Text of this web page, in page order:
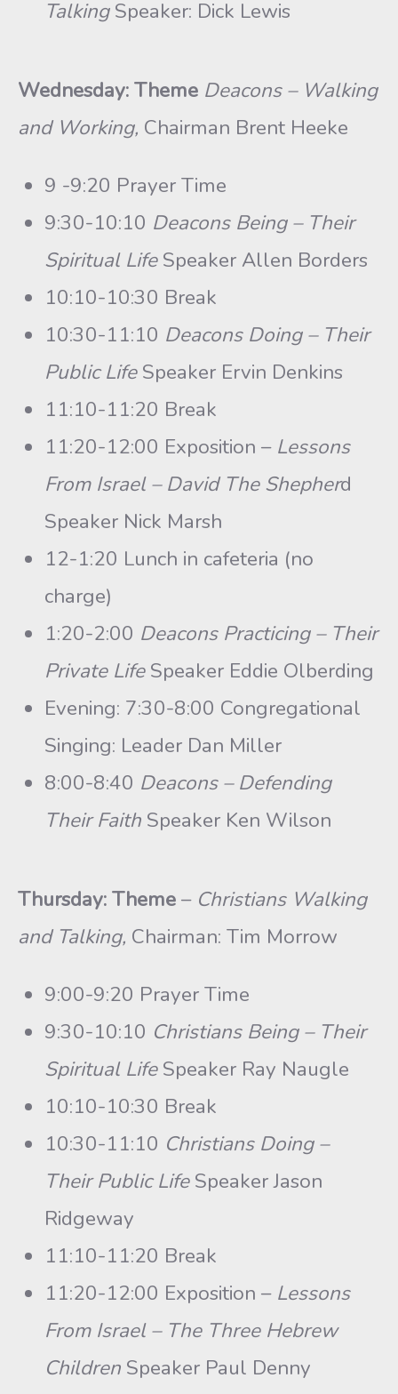
TalkingSpeaker: Dick Lewis
Wednesday: Theme Deacons – Walking
and Working, Chairman Brent Heeke
9 -9:20 Prayer Time
9:30-10:10 Deacons Being – Their
Spiritual LifeSpeaker Allen Borders
10:10-10:30 Break
10:30-11:10 Deacons Doing – Their
Public LifeSpeaker Ervin Denkins
11:10-11:20 Break
11:20-12:00 Exposition – Lessons
From Israel – David The Shepherd
Speaker Nick Marsh
12-1:20 Lunch in cafeteria (no
charge)
1:20-2:00 Deacons Practicing – Their
Private LifeSpeaker Eddie Olberding
Evening: 7:30-8:00 Congregational
Singing: Leader Dan Miller
8:00-8:40 Deacons – Defending
Their Faith Speaker Ken Wilson
Thursday: Theme– Christians Walking
and Talking, Chairman: Tim Morrow
9:00-9:20 Prayer Time
9:30-10:10 Christians Being – Their
Spiritual LifeSpeaker Ray Naugle
10:10-10:30 Break
10:30-11:10 Christians Doing –
Their Public LifeSpeaker Jason
Ridgeway
11:10-11:20 Break
11:20-12:00 Exposition – Lessons
From Israel – The Three Hebrew
Children Speaker Paul Denny